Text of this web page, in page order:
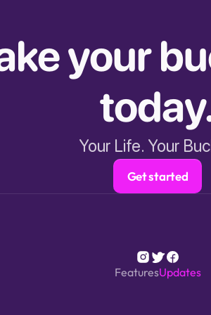
your
Your Life. Your
Get started
FeaturesUpdates